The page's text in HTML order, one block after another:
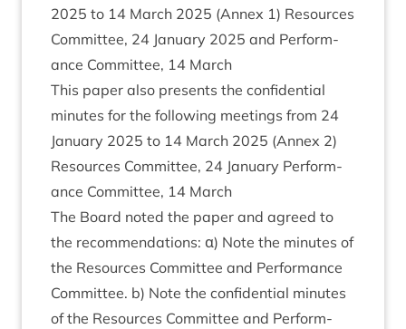
2025 to 14 March 2025 (Annex 1) Resources
Com­mit­tee, 24 Janu­ary 2025 and Per­form­
ance Com­mit­tee, 14 March
This paper also presents the con­fid­en­tial
minutes for the fol­low­ing meet­ings from 24
Janu­ary 2025 to 14 March 2025 (Annex 2)
Resources Com­mit­tee, 24 Janu­ary Per­form­
ance Com­mit­tee, 14 March
The Board noted the paper and agreed to
the recom­mend­a­tions: α) Note the minutes of
the Resources Com­mit­tee and Per­form­ance
Com­mit­tee. b) Note the con­fid­en­tial minutes
of the Resources Com­mit­tee and Per­form­